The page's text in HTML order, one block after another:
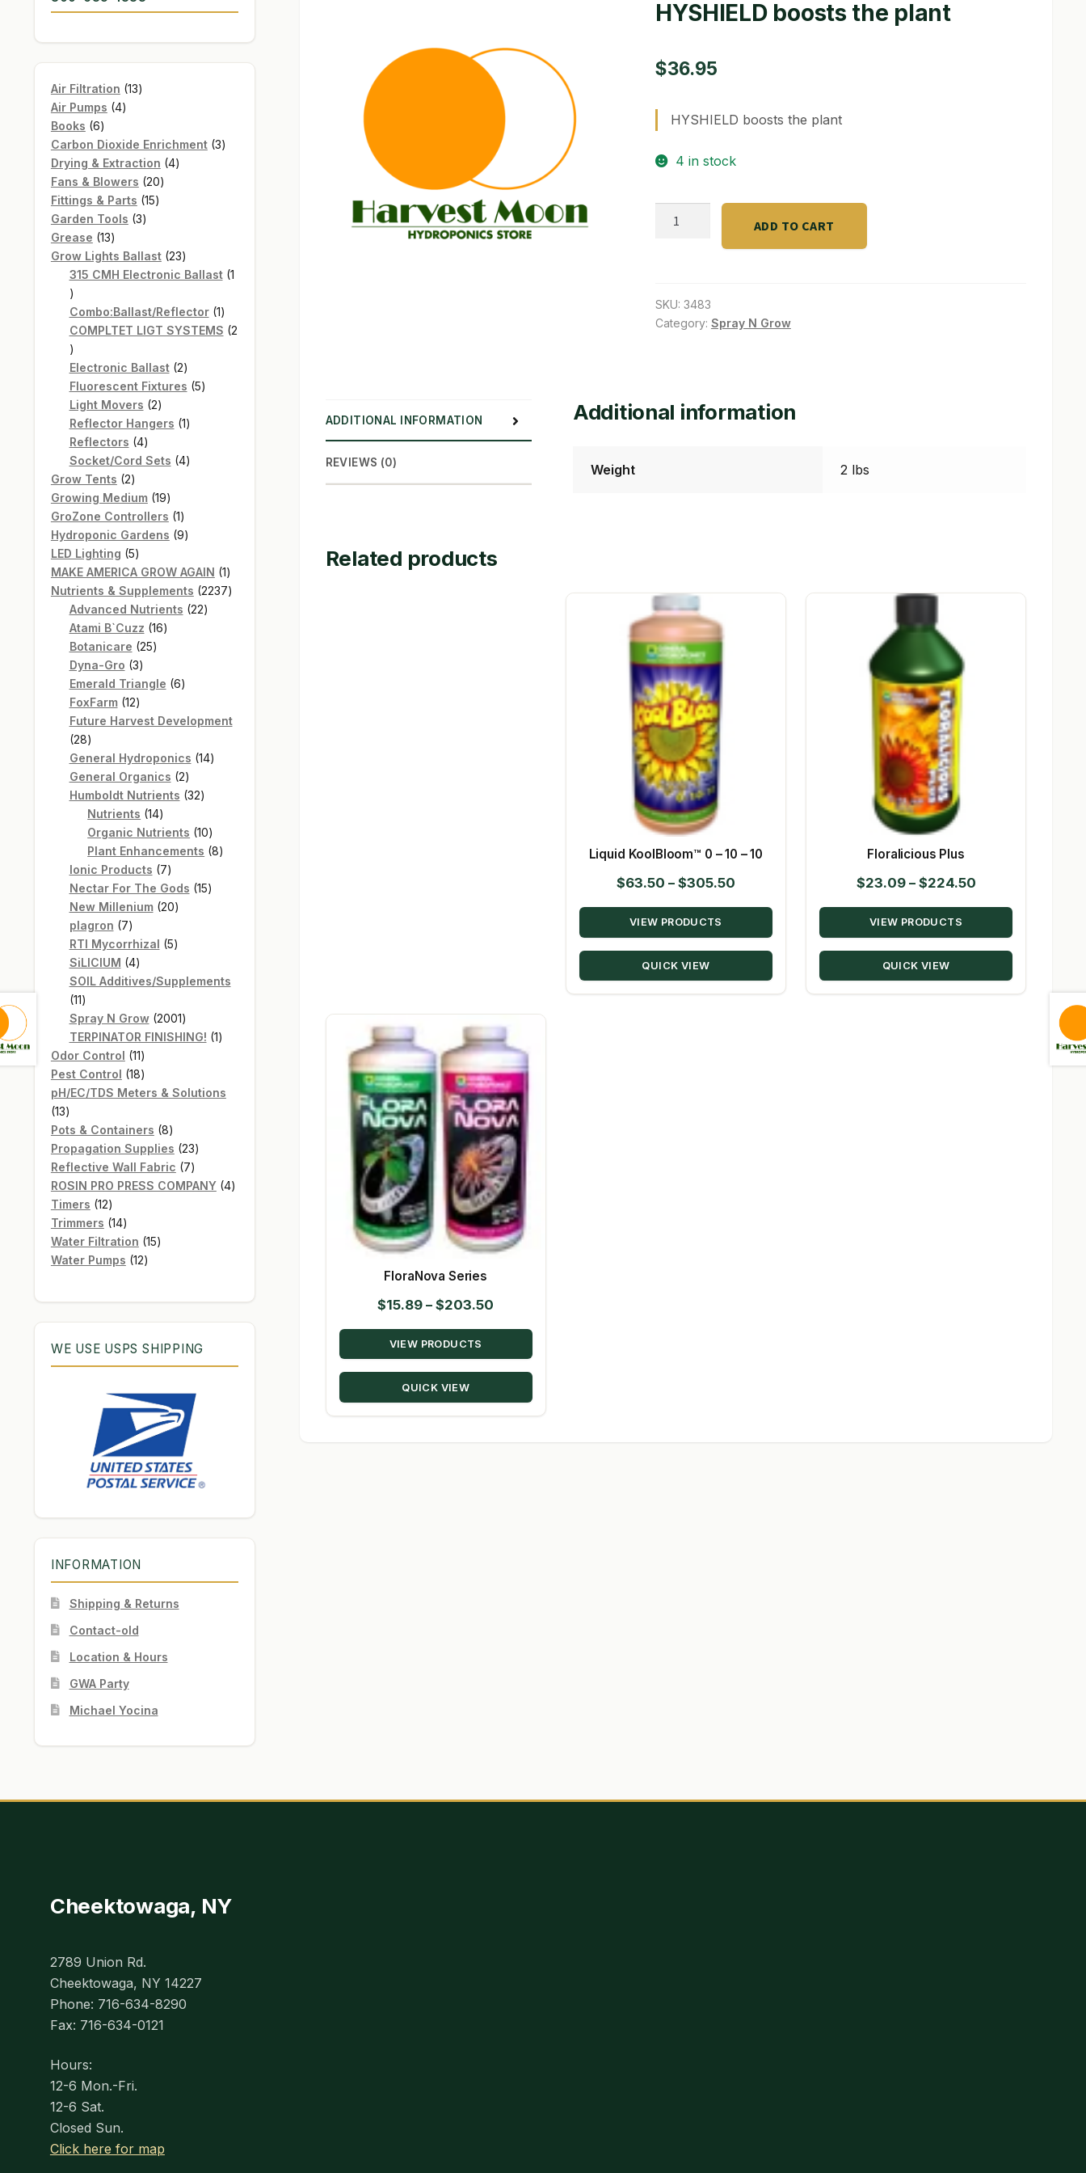
HYSHIELD boosts the plant
$36.95
HYSHIELD boosts the plant
4 in stock
HYSHIELD
quantity
ADD TO CART
SKU: 3483
Category: Spray N Grow
ADDITIONAL INFORMATION
REVIEWS (0)
Additional information
Weight 2 lbs
Related products
Liquid KoolBloom™ 0 – 10 – 10
$63.50 – $305.50Price
range:
through
VIEW PRODUCTS
QUICK VIEW
Floralicious Plus
$23.09 – $224.50Price
range:
through
VIEW PRODUCTS
QUICK VIEW
FloraNova Series
$15.89 – $203.50
range:
through
VIEW PRODUCTS
QUICK VIEW
Air Filtration 1313
Air Pumps 44
Books 66
products
Carbon Dioxide Enrichment 33
Drying & Extraction 44
Fans & Blowers 2020
Fittings & Parts 1515
Garden Tools 33
Grease 1313
products
Grow Lights Ballast 2323
products
315 CMH Electronic Ballast 1
1
product
Combo:Ballast/Reflector 11
product
COMPLTET LIGT SYSTEMS 2
2
products
Electronic Ballast 22
products
Fluorescent Fixtures 55
Light Movers 22
products
Reflector Hangers 11
Reflectors 44
products
Socket/Cord Sets 44
Grow Tents 22
products
Growing Medium 1919
products
GroZone Controllers 11
product
Hydroponic Gardens 99
LED Lighting 55
products
MAKE AMERICA GROW AGAIN 11
product
Nutrients & Supplements 22372237
Advanced Nutrients 2222
Atami B`Cuzz 1616
Botanicare 2525
Dyna-Gro 33
products
Emerald Triangle 66
FoxFarm 1212
products
Future Harvest Development
2828
products
General Hydroponics 1414
General Organics 22
products
Humboldt Nutrients 3232
Nutrients 1414
products
Organic Nutrients 1010
products
Plant Enhancements 88
Ionic Products 77
products
Nectar For The Gods 1515
New Millenium 2020
plagron 77
products
RTI Mycorrhizal 55
SiLICIUM 44
products
SOIL Additives/Supplements
1111
products
Spray N Grow 20012001
products
TERPINATOR FINISHING! 11
Odor Control 1111
products
Pest Control 1818
products
pH/EC/TDS Meters & Solutions
1313
products
Pots & Containers 88
products
Propagation Supplies 2323
products
Reflective Wall Fabric 77
products
ROSIN PRO PRESS COMPANY 44
Timers 1212
products
Trimmers 1414
products
Water Filtration 1515
Water Pumps 1212
WE USE USPS SHIPPING
INFORMATION
Shipping & Returns
Contact-old
Location & Hours
GWA Party
Michael Yocina
Cheektowaga, NY
2789 Union Rd.
Cheektowaga, NY 14227
Phone: 716-634-8290
Fax: 716-634-0121
Hours:
12-6 Mon.-Fri.
12-6 Sat.
Closed Sun.
Click here for map